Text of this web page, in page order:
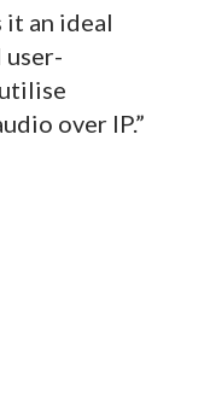
it an ideal
over IP.”